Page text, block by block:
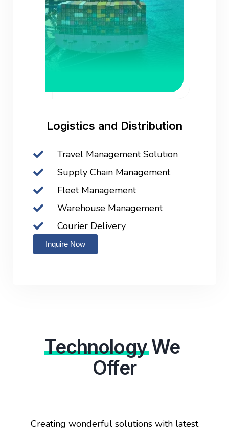
Logistics and Distribution
Travel Management Solution
Supply Chain Management
Fleet Management
Warehouse Management
Courier Delivery
Inquire Now
TechnologyWe
Offer
Creating wonderful solutions with latest